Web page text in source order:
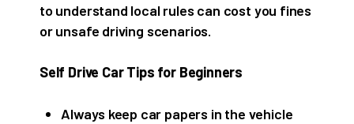
to understand local rules can cost you fines
or unsafe driving scenarios.
Self Drive Car Tips for Beginners
Always keep car papers in the vehicle